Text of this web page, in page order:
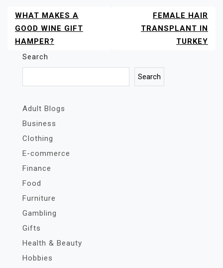
POST
NAVIGATION
WHAT MAKES A
GOOD WINE GIFT
HAMPER?
FEMALE HAIR
TRANSPLANT IN
TURKEY
Search
Search
Adult Blogs
Business
Clothing
E-commerce
Finance
Food
Furniture
Gambling
Gifts
Health & Beauty
Hobbies